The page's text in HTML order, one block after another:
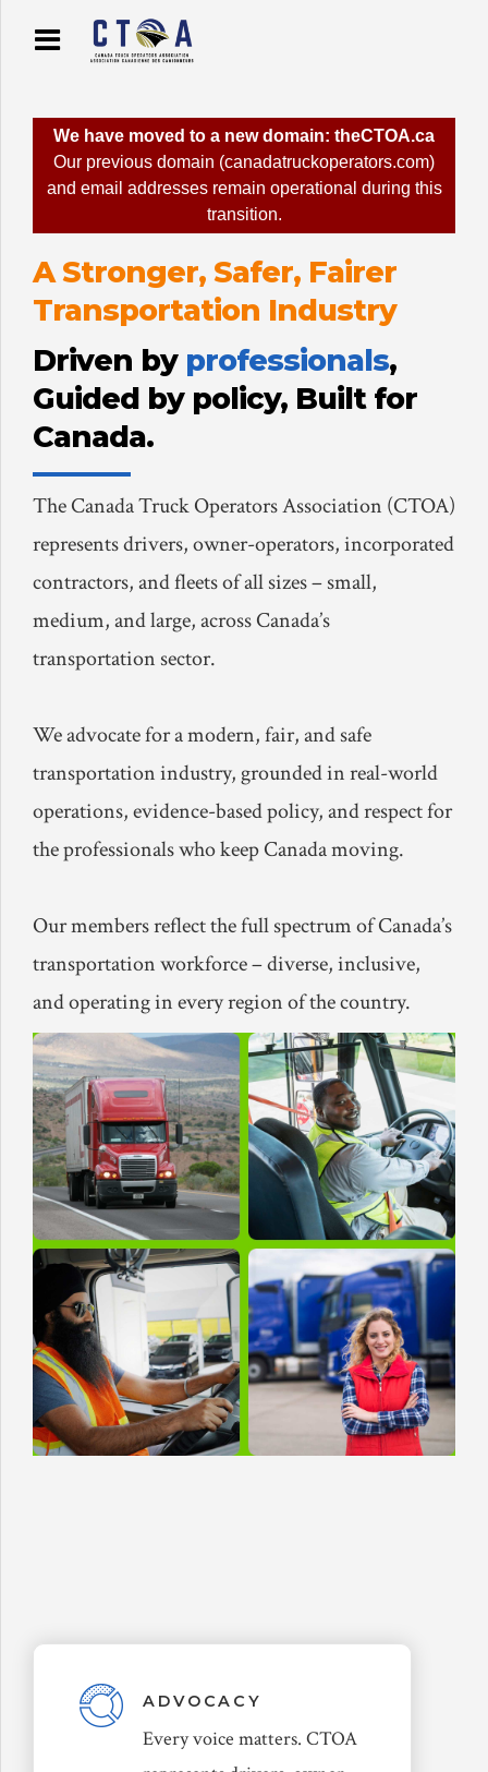
We have moved to a new domain: theCTOA.ca
Our previous domain (canadatruckoperators.com)
and email addresses remain operational during this
transition.
A Stronger, Safer, Fairer
Transportation Industry
Driven by professionals,
Guided by policy, Built for
Canada.
The Canada Truck Operators Association (CTOA)
represents drivers, owner-operators, incorporated
contractors, and fleets of all sizes – small,
medium, and large, across Canada’s
transportation sector.
We advocate for a modern, fair, and safe
transportation industry, grounded in real-world
operations, evidence-based policy, and respect for
the professionals who keep Canada moving.
Our members reflect the full spectrum of Canada’s
transportation workforce – diverse, inclusive,
and operating in every region of the country.
ADVOCACY
Every voice matters. CTOA